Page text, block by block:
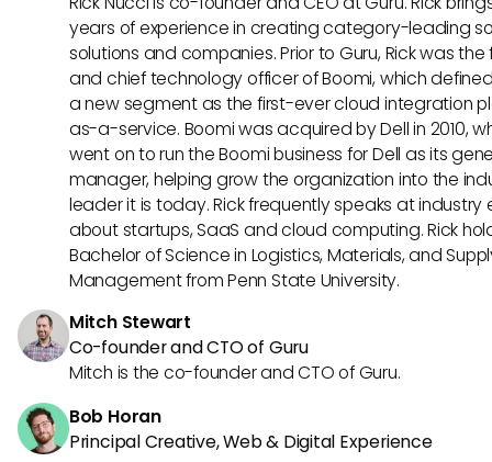
years of experience in creating category-leading
solutions and companies. Prior to Guru, Rick was
and chief technology officer of Boomi, which
a new segment as the first-ever cloud integration
as-a-service. Boomi was acquired by Dell in 2010,
went on to run the Boomi business for Dell as its
manager, helping grow the organization into the
leader it is today. Rick frequently speaks at industry
about startups, SaaS and cloud computing. Rick
Bachelor of Science in Logistics, Materials, and
Management from Penn State University.
Mitch Stewart
Co-founder and CTO of Guru
Mitch is the co-founder and CTO of Guru.
Bob Horan
Principal Creative, Web & Digital Experience